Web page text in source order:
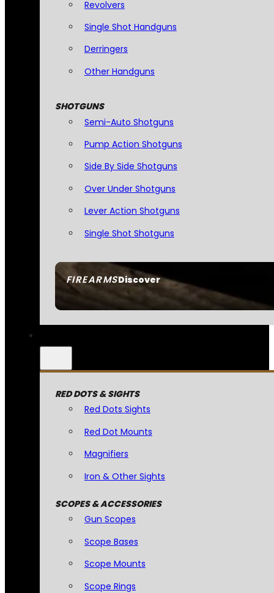
FIREARMSDiscover
Revolvers
Single Shot Handguns
Derringers
Other Handguns
SHOTGUNS
Semi-Auto Shotguns
Pump Action Shotguns
Side By Side Shotguns
Over Under Shotguns
Lever Action Shotguns
Single Shot Shotguns
RED DOTS & SIGHTS
Red Dots Sights
Red Dot Mounts
Magnifiers
Iron & Other Sights
SCOPES & ACCESSORIES
Gun Scopes
Scope Bases
Scope Mounts
Scope Rings